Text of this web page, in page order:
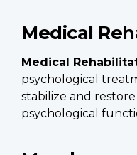
Medical
Medical
psychological
stabilize and
psychological